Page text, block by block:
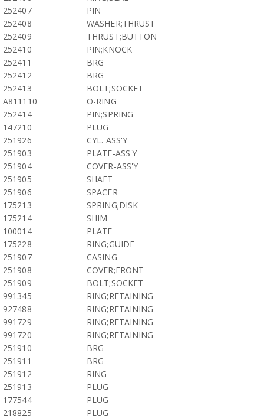
252407
PIN
252408
WASHER;THRUST
252409
THRUST;BUTTON
252410
PIN;KNOCK
252411
BRG
252412
BRG
252413
BOLT;SOCKET
A811110
O-RING
252414
PIN;SPRING
147210
PLUG
251926
CYL. ASS'Y
251903
PLATE-ASS'Y
251904
COVER-ASS'Y
251905
SHAFT
251906
SPACER
175213
SPRING;DISK
175214
SHIM
100014
PLATE
175228
RING;GUIDE
251907
CASING
251908
COVER;FRONT
251909
BOLT;SOCKET
991345
RING;RETAINING
927488
RING;RETAINING
991729
RING;RETAINING
991720
RING;RETAINING
251910
BRG
251911
BRG
251912
RING
251913
PLUG
177544
PLUG
218825
PLUG